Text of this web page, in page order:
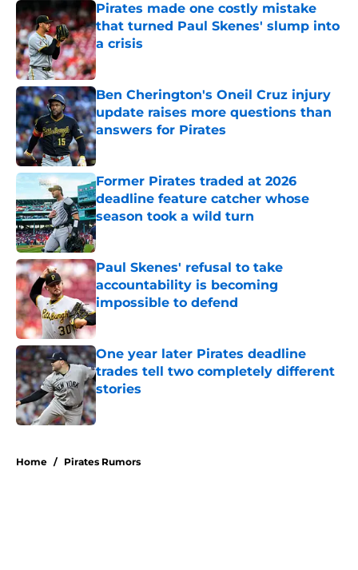
Pirates made one costly mistake
that turned Paul Skenes' slump into
a crisis
Published by on Invalid Date
Ben Cherington's Oneil Cruz injury
update raises more questions than
answers for Pirates
Published by on Invalid Date
Former Pirates traded at 2026
deadline feature catcher whose
season took a wild turn
Published by on Invalid Date
Paul Skenes' refusal to take
accountability is becoming
impossible to defend
Published by on Invalid Date
One year later Pirates deadline
trades tell two completely different
stories
Published by on Invalid Date
Home / Pirates Rumors